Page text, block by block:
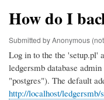
How do I
Submitted byAnonymous
Log in to the the 'setup.pl'
ledgersmb database
"postgres"). The default
http://localhost/ledgersmb/